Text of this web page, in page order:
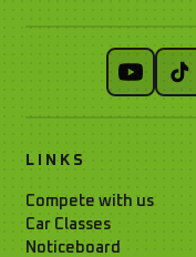
LINKS
Compete with us
Car Classes
Noticeboard